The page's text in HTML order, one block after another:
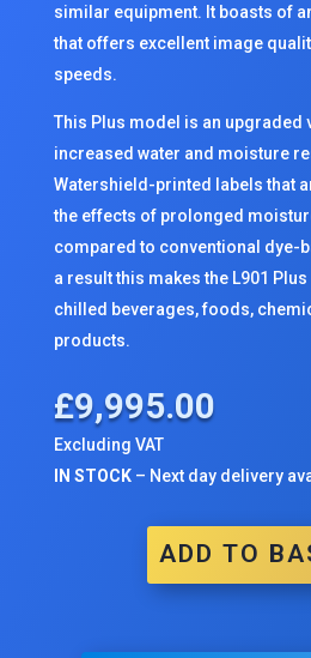
similar equipment. It boasts of
that offers excellent image
speeds.
This Plus model is an upgraded
increased water and moisture
Watershield-printed labels that
the effects of prolonged
compared to conventional dye-
a result this makes the L901
chilled beverages, foods,
products.
£9,995.00
Excluding VAT
IN STOCK– Next day delivery
ADD TO